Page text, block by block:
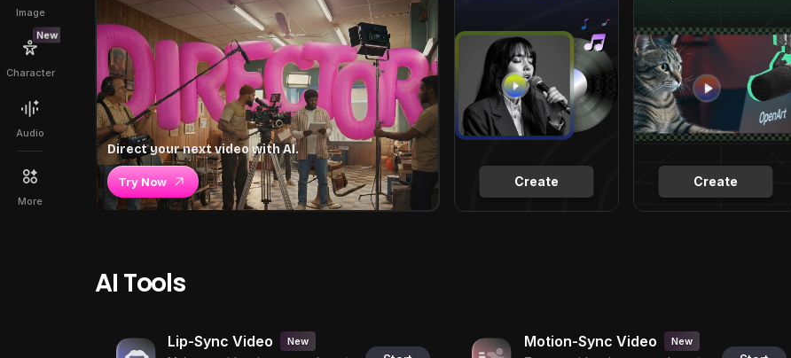
Image
New
Character
Audio
More
Direct your next video with AI.
Try Now Create Create
AI Tools
Lip-Sync Video New Motion-Sync Video New